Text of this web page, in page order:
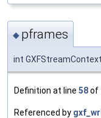
◆ pframes
int
Definition at line 58of
Referenced by